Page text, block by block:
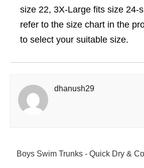
size 22, 3X-Large fits size 24-
refer to the size chart in the
to select your suitable size.
dhanush29
Boys Swim Trunks - Quick Dry &